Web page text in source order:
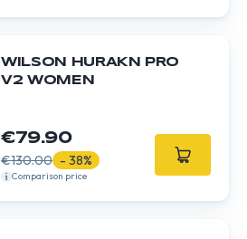
WILSON HURAKN PRO
V2 WOMEN
€79.90
€130.00 - 38%
Comparison price